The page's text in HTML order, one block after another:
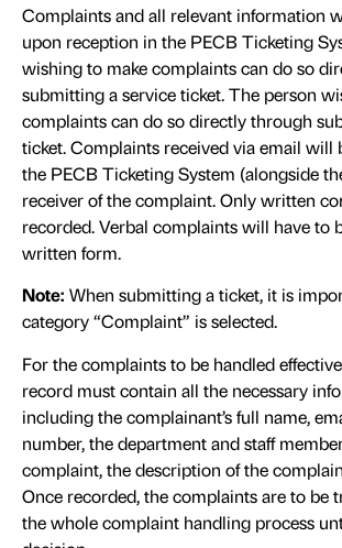
Complaints and all relevant information
upon reception in the PECB Ticketing
wishing to make complaints can do so
submitting a service ticket. The person
complaints can do so directly through
ticket. Complaints received via email will
the PECB Ticketing System (alongside
receiver of the complaint. Only written
recorded. Verbal complaints will have to
written form.
Note: When submitting a ticket, it is
category “Complaint” is selected.
For the complaints to be handled
record must contain all the necessary
including the complainant’s full name,
number, the department and staff
complaint, the description of the
Once recorded, the complaints are to be
the whole complaint handling process